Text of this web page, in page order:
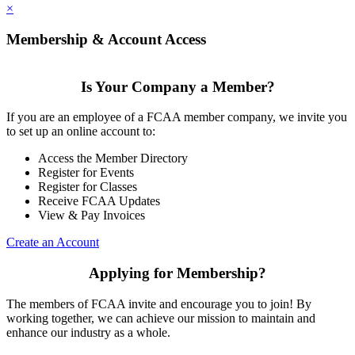
×
Membership & Account Access
Is Your Company a Member?
If you are an employee of a FCAA member company, we invite you
to set up an online account to:
Access the Member Directory
Register for Events
Register for Classes
Receive FCAA Updates
View & Pay Invoices
Create an Account
Applying for Membership?
The members of FCAA invite and encourage you to join! By
working together, we can achieve our mission to maintain and
enhance our industry as a whole.